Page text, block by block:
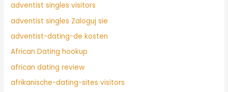
adventist singles visitors
adventist singles Zaloguj sie
adventist-dating-de kosten
African Dating hookup
african dating review
afrikanische-dating-sites visitors